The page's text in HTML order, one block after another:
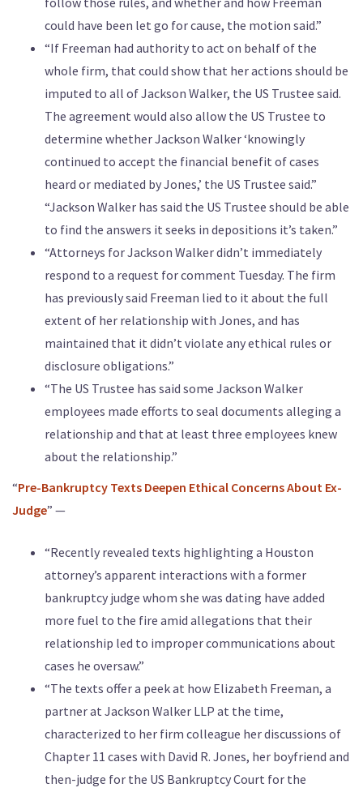
could have been let go for cause, the motion said.”
“If Freeman had authority to act on behalf of the
whole firm, that could show that her actions should be
imputed to all of Jackson Walker, the US Trustee said.
The agreement would also allow the US Trustee to
determine whether Jackson Walker ‘knowingly
continued to accept the financial benefit of cases
heard or mediated by Jones,’ the US Trustee said.”
“Jackson Walker has said the US Trustee should be able
to find the answers it seeks in depositions it’s taken.”
“Attorneys for Jackson Walker didn’t immediately
respond to a request for comment Tuesday. The firm
has previously said Freeman lied to it about the full
extent of her relationship with Jones, and has
maintained that it didn’t violate any ethical rules or
disclosure obligations.”
“The US Trustee has said some Jackson Walker
employees made efforts to seal documents alleging a
relationship and that at least three employees knew
about the relationship.”
“Pre-Bankruptcy Texts Deepen Ethical Concerns About Ex-
Judge” —
“Recently revealed texts highlighting a Houston
attorney’s apparent interactions with a former
bankruptcy judge whom she was dating have added
more fuel to the fire amid allegations that their
relationship led to improper communications about
cases he oversaw.”
“The texts offer a peek at how Elizabeth Freeman, a
partner at Jackson Walker LLP at the time,
characterized to her firm colleague her discussions of
Chapter 11 cases with David R. Jones, her boyfriend and
then-judge for the US Bankruptcy Court for the